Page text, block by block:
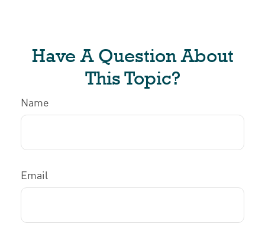
Have A Question About
This Topic?
Name
Email